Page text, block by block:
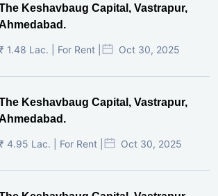
Keshavbaug Capital, Vastrapur,
1.48 Lac. | For Rent | Oct 30, 2025
Keshavbaug Capital, Vastrapur,
4.95 Lac. | For Rent | Oct 30, 2025